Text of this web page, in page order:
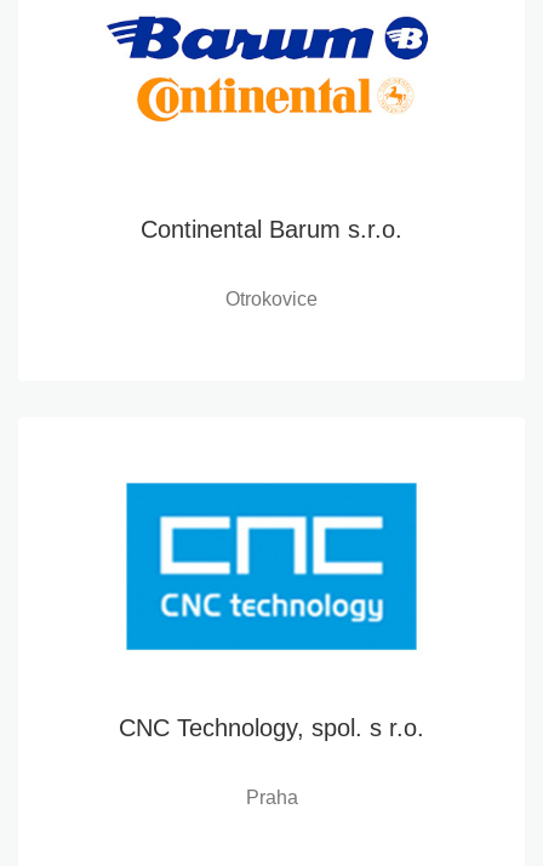
Continental Barum s.r.o.
Otrokovice
CNC Technology, spol. s r.o.
Praha